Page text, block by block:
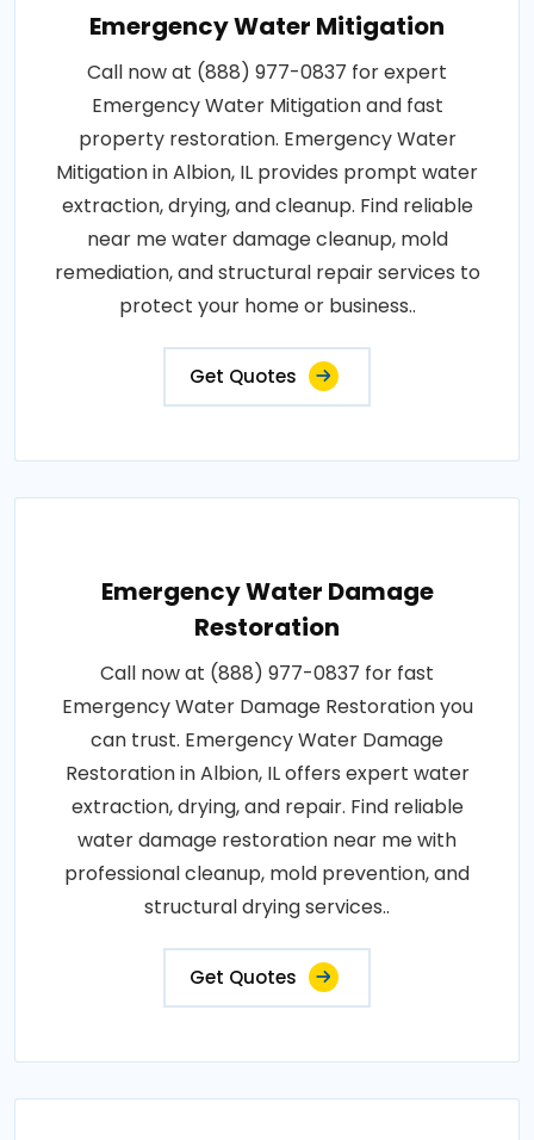
Emergency Water Mitigation
Call now at (888) 977-0837 for expert
Emergency Water Mitigation and fast
property restoration. Emergency Water
Mitigation in Albion, IL provides prompt water
extraction, drying, and cleanup. Find reliable
near me water damage cleanup, mold
remediation, and structural repair services to
protect your home or business..
Get Quotes
Emergency Water Damage
Restoration
Call now at (888) 977-0837 for fast
Emergency Water Damage Restoration you
can trust. Emergency Water Damage
Restoration in Albion, IL offers expert water
extraction, drying, and repair. Find reliable
water damage restoration near me with
professional cleanup, mold prevention, and
structural drying services..
Get Quotes